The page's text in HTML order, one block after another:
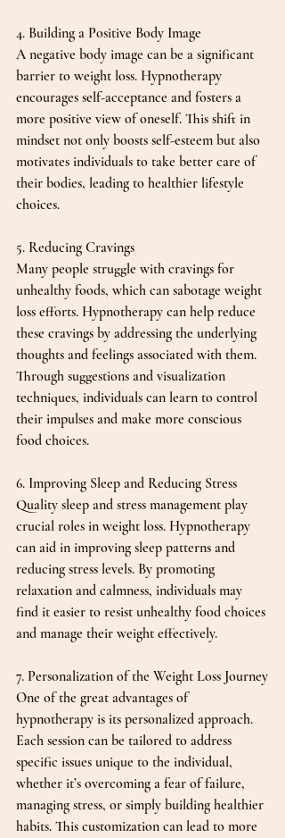
4. Building a Positive Body Image
A negative body image can be a significant
barrier to weight loss. Hypnotherapy
encourages self-acceptance and fosters a
more positive view of oneself. This shift in
mindset not only boosts self-esteem but also
motivates individuals to take better care of
their bodies, leading to healthier lifestyle
choices.
5. Reducing Cravings
Many people struggle with cravings for
unhealthy foods, which can sabotage weight
loss efforts. Hypnotherapy can help reduce
these cravings by addressing the underlying
thoughts and feelings associated with them.
Through suggestions and visualization
techniques, individuals can learn to control
their impulses and make more conscious
food choices.
6. Improving Sleep and Reducing Stress
Quality sleep and stress management play
crucial roles in weight loss. Hypnotherapy
can aid in improving sleep patterns and
reducing stress levels. By promoting
relaxation and calmness, individuals may
find it easier to resist unhealthy food choices
and manage their weight effectively.
7. Personalization of the Weight Loss Journey
One of the great advantages of
hypnotherapy is its personalized approach.
Each session can be tailored to address
specific issues unique to the individual,
whether it’s overcoming a fear of failure,
managing stress, or simply building healthier
habits. This customization can lead to more